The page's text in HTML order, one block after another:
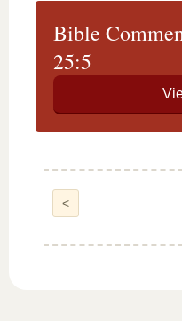
Bible
25:5
<